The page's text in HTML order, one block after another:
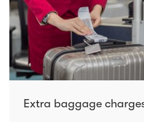
Extra baggage